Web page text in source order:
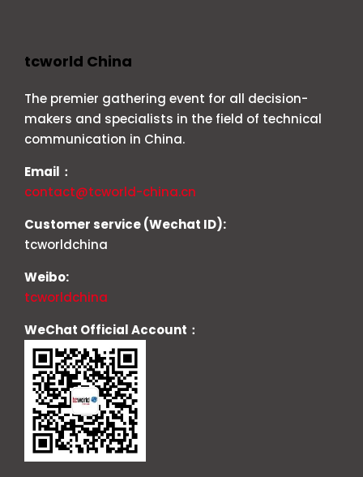
tcworld China
The premier gathering event for all decision-
makers and specialists in the field of technical
communication in China.
Email：
contact@tcworld-china.cn
Customer service (Wechat ID):
tcworldchina
Weibo:
tcworldchina
WeChat Official Account：